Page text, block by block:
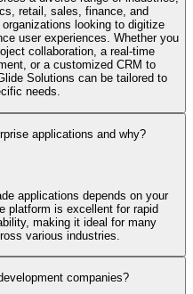
retail, sales, finance, and
looking to digitize
user experiences. Whether you
collaboration, a real-time
or a customized CRM to
Solutions can be tailored to
needs.
applications and why?
applications depends on your
platform is excellent for rapid
making it ideal for many
various industries.
companies?